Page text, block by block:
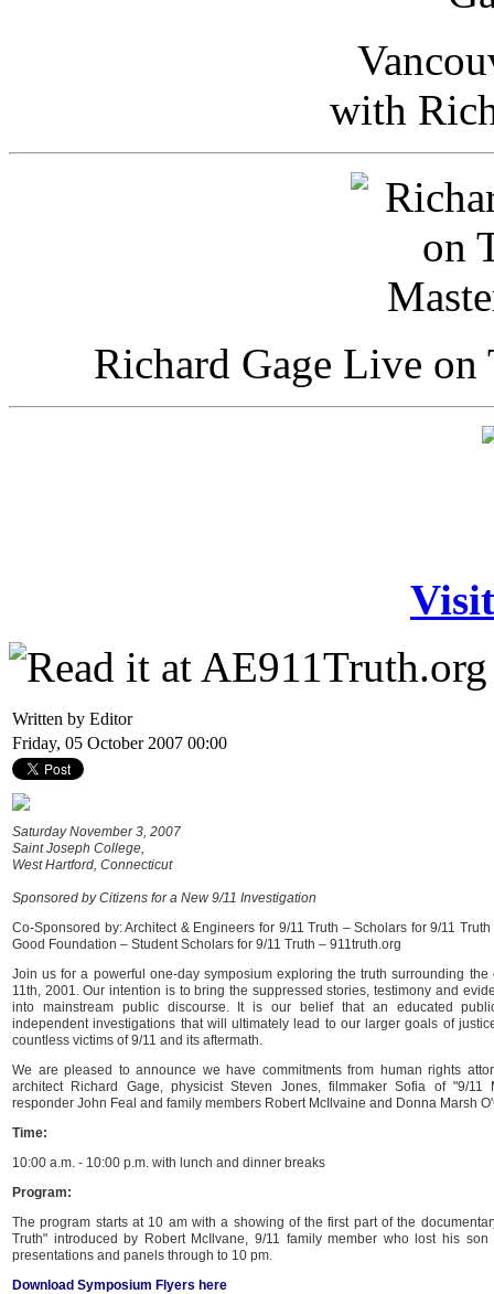
with
Richard Gage Live
Written by Editor
Friday, 05 October 2007 00:00
Saturday November 3, 2007
Saint Joseph College,
West Hartford, Connecticut
Sponsored by Citizens for a New 9/11 Investigation
Co-Sponsored by: Architect & Engineers for 9/11 Truth – Scholars for 9/11
Good Foundation – Student Scholars for 9/11 Truth – 911truth.org
Join us for a powerful one-day symposium exploring the truth surrounding the
11th, 2001. Our intention is to bring the suppressed stories, testimony and
into mainstream public discourse. It is our belief that an educated
independent investigations that will ultimately lead to our larger goals of
countless victims of 9/11 and its aftermath.
We are pleased to announce we have commitments from human rights
architect Richard Gage, physicist Steven Jones, filmmaker Sofia of "9/11
responder John Feal and family members Robert McIlvaine and Donna Marsh
Time:
10:00 a.m. - 10:00 p.m. with lunch and dinner breaks
Program:
The program starts at 10 am with a showing of the first part of the
Truth" introduced by Robert McIlvane, 9/11 family member who lost his
presentations and panels through to 10 pm.
Download Symposium Flyers here